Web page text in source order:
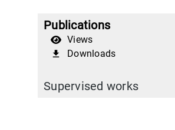
Publications
Views
file_download Downloads
Supervised works